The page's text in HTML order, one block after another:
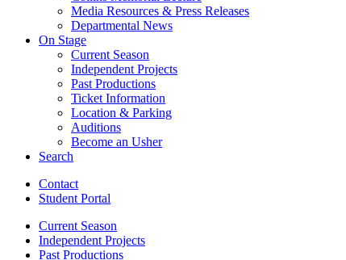
Media Resources & Press Releases
Departmental News
On Stage
Current Season
Independent Projects
Past Productions
Ticket Information
Location & Parking
Auditions
Become an Usher
Search
Contact
Student Portal
Current Season
Independent Projects
Past Productions